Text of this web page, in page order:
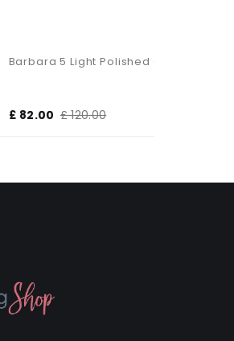
Barbara 5 Light Polished Chrome Semi Flush
£ 120.00